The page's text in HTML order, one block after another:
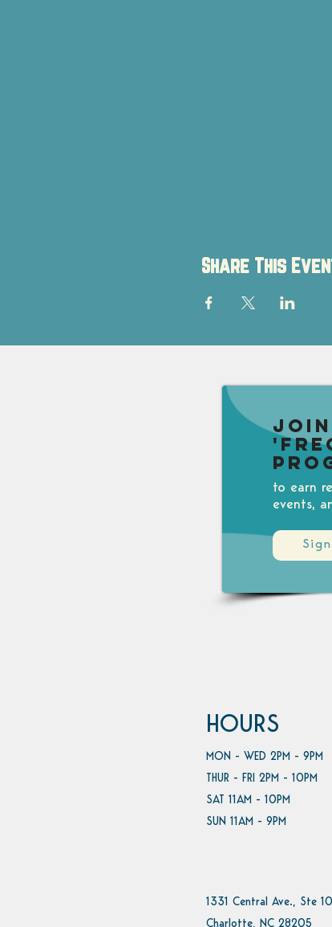
Share This
to earn
events,
HOURS
MON - WED 2PM - 9PM
THUR - FRI 2PM - 10PM
SAT 11AM - 10PM
SUN 11AM - 9PM
1331 Central Ave., Ste
Charlotte, NC 28205